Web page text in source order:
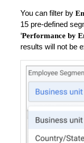
You can filter by
15 pre-defined
‘Performance by
results will not be